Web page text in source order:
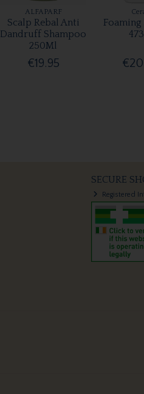
ALFAPARF
Scalp Rebal Anti
Dandruff Shampoo
250Ml
€19.95
Foaming
SECURE
Registered